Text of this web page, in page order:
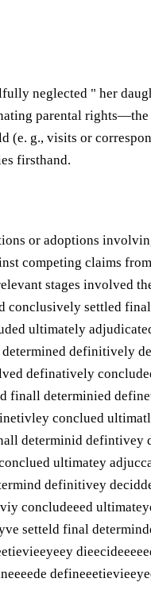
neglected " her
parental
g., visits or
firsthand.
or adoptions
competing claims
stages involved
settled
ultimately
definitively
definatively
determinied
conclued
determinid
ultimatey
definitivey
concludeeed
setteld final